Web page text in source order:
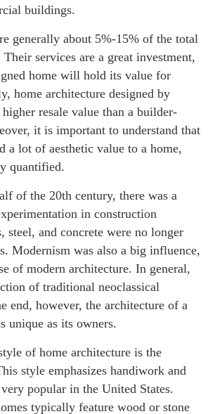
buildings.
generally about 5%-15% of the total
services are a great investment,
home will hold its value for
home architecture designed by
resale value than a builder-
it is important to understand that
a lot of aesthetic value to a home,
quantified.
of the 20th century, there was a
in construction
steel, and concrete were no longer
Modernism was also a big influence,
of modern architecture. In general,
of traditional neoclassical
end, however, the architecture of a
unique as its owners.
of home architecture is the
style emphasizes handiwork and
popular in the United States.
typically feature wood or stone